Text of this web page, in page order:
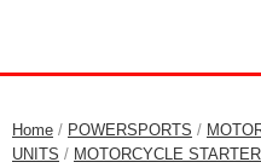
Home / POWERSPORTS /
UNITS / MOTORCYCLE